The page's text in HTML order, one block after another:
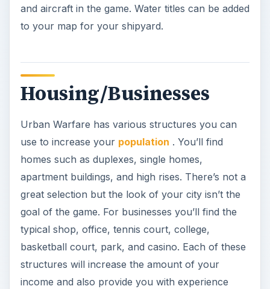
and aircraft in the game. Water titles can be added
to your map for your shipyard.
Housing/Businesses
Urban Warfare has various structures you can
use to increase your population . You’ll find
homes such as duplexes, single homes,
apartment buildings, and high rises. There’s not a
great selection but the look of your city isn’t the
goal of the game. For businesses you’ll find the
typical shop, office, tennis court, college,
basketball court, park, and casino. Each of these
structures will increase the amount of your
income and also provide you with experience